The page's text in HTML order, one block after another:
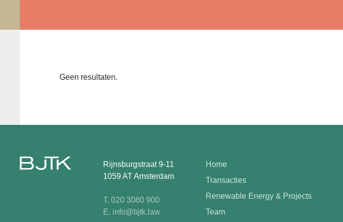
Geen resultaten.
Rijnsburgstraat 9-11
1059 AT Amsterdam
T. 020 3080 900
E. info@bjtk.law
Home
Transacties
Renewable Energy & Projects
Team